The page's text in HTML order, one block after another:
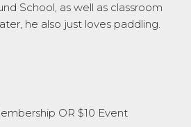
School, as well as classroom
he also just loves paddling.
OR $10 Event